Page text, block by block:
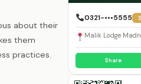
about their
them
practices.
0321-•••5555
Malik Lodge
Share